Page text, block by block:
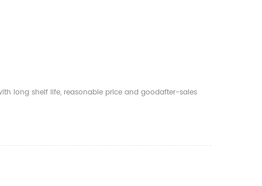
long shelf life, reasonable price and goodafter-sales